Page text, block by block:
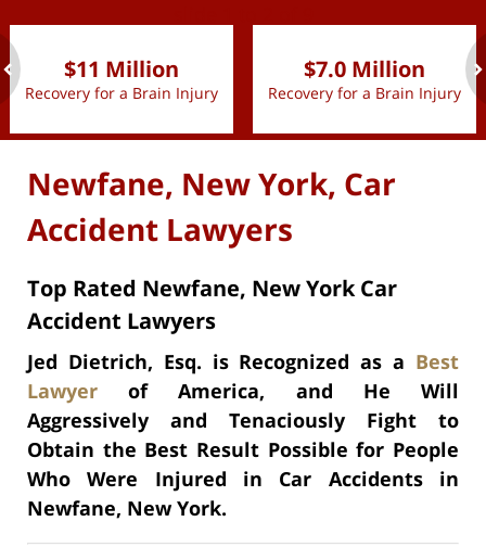
$11 Million
Recovery for a Brain Injury
$7.0 Million
Recovery for a Brain Injury
Newfane, New York, Car
Accident Lawyers
Top Rated Newfane, New York Car
Accident Lawyers
Jed Dietrich, Esq. is Recognized as a Best
Lawyer of America, and He Will
Aggressively and Tenaciously Fight to
Obtain the Best Result Possible for People
Who Were Injured in Car Accidents in
Newfane, New York.